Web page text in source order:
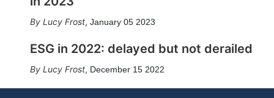
Lucy Frost, January 05 2023
ESG in 2022: delayed but not derailed
Lucy Frost, December 15 2022